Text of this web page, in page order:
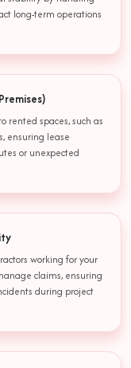
long-term operations
rented spaces, such as
ensuring lease
or unexpected
working for your
claims, ensuring
during project